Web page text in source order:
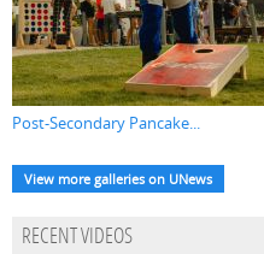
Post-Secondary Pancake...
View more galleries on UNews
RECENT VIDEOS